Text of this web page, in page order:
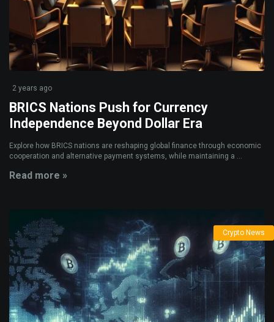
2 years ago
BRICS Nations Push for Currency
Independence Beyond Dollar Era
Explore how BRICS nations are reshaping global finance through economic
cooperation and alternative payment systems, while maintaining a ...
Read more »
Crypto News